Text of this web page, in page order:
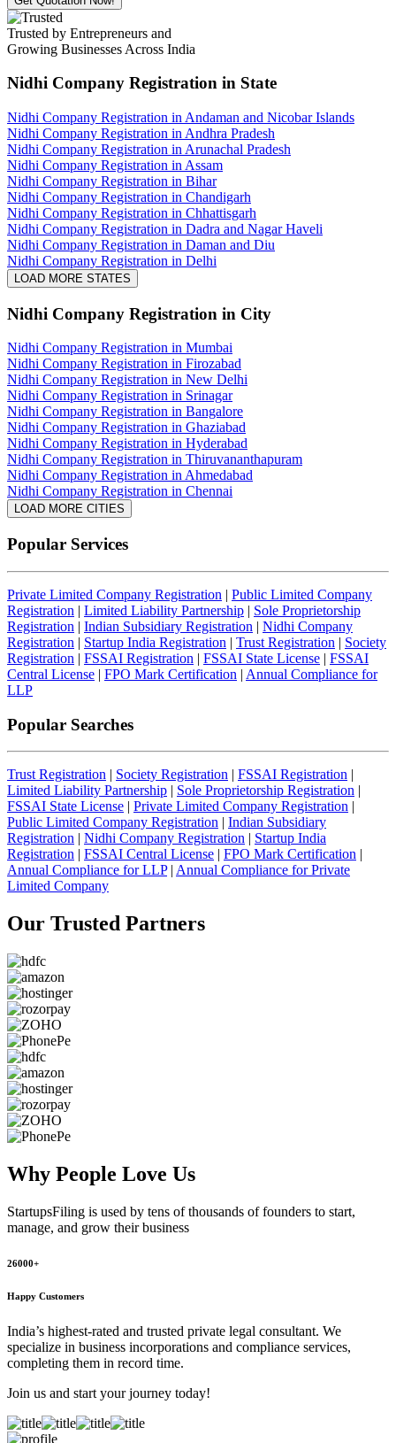
Trusted by Entrepreneurs and
Growing Businesses Across India
Nidhi Company Registration in State
Nidhi Company Registration in Andaman and Nicobar Islands
Nidhi Company Registration in Andhra Pradesh
Nidhi Company Registration in Arunachal Pradesh
Nidhi Company Registration in Assam
Nidhi Company Registration in Bihar
Nidhi Company Registration in Chandigarh
Nidhi Company Registration in Chhattisgarh
Nidhi Company Registration in Dadra and Nagar Haveli
Nidhi Company Registration in Daman and Diu
Nidhi Company Registration in Delhi
LOAD MORE STATES
Nidhi Company Registration in City
Nidhi Company Registration in Mumbai
Nidhi Company Registration in Firozabad
Nidhi Company Registration in New Delhi
Nidhi Company Registration in Srinagar
Nidhi Company Registration in Bangalore
Nidhi Company Registration in Ghaziabad
Nidhi Company Registration in Hyderabad
Nidhi Company Registration in Thiruvananthapuram
Nidhi Company Registration in Ahmedabad
Nidhi Company Registration in Chennai
LOAD MORE CITIES
Popular Services
Private Limited Company Registration | Public Limited Company
Registration | Limited Liability Partnership | Sole Proprietorship
Registration | Indian Subsidiary Registration | Nidhi Company
Registration | Startup India Registration | Trust Registration | Society
Registration | FSSAI Registration | FSSAI State License | FSSAI
Central License | FPO Mark Certification | Annual Compliance for
LLP
Popular Searches
Trust Registration | Society Registration | FSSAI Registration |
Limited Liability Partnership | Sole Proprietorship Registration |
FSSAI State License | Private Limited Company Registration |
Public Limited Company Registration | Indian Subsidiary
Registration | Nidhi Company Registration | Startup India
Registration | FSSAI Central License | FPO Mark Certification |
Annual Compliance for LLP| Annual Compliance for Private
Limited Company
Our Trusted Partners
Why People Love Us
StartupsFiling is used by tens of thousands of founders to start,
manage, and grow their business
26000+
Happy Customers
India’s highest-rated and trusted private legal consultant. We
specialize in business incorporations and compliance services,
completing them in record time.
Join us and start your journey today!